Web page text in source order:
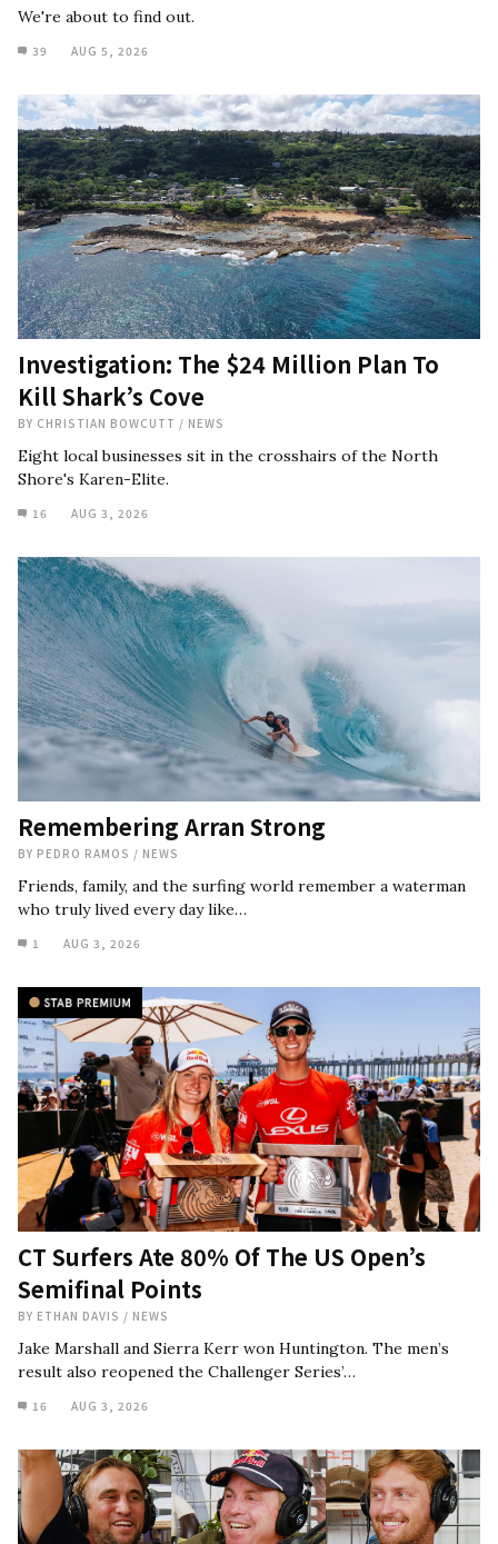
We're about to find out.
39 AUG 5, 2026
Investigation: The $24 Million Plan To
Kill Shark’s Cove
BY CHRISTIAN BOWCUTT / NEWS
Eight local businesses sit in the crosshairs of the North
Shore's Karen-Elite.
16 AUG 3, 2026
Remembering Arran Strong
BY PEDRO RAMOS / NEWS
Friends, family, and the surfing world remember a waterman
who truly lived every day like…
1 AUG 3, 2026
CT Surfers Ate 80% Of The US Open’s
Semifinal Points
BY ETHAN DAVIS / NEWS
Jake Marshall and Sierra Kerr won Huntington. The men’s
result also reopened the Challenger Series’…
16 AUG 3, 2026